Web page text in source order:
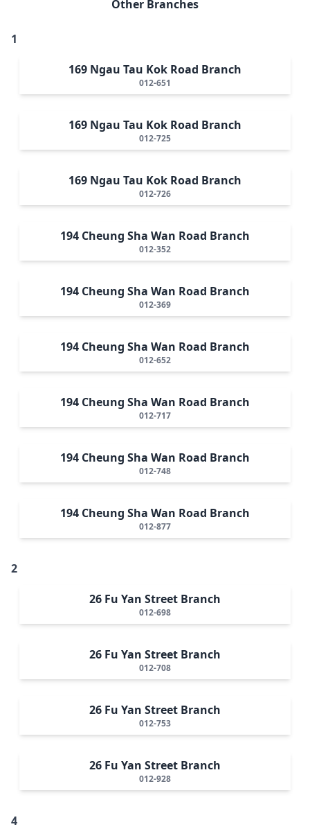
Other Branches
1
169 Ngau Tau Kok Road Branch
012-651
169 Ngau Tau Kok Road Branch
012-725
169 Ngau Tau Kok Road Branch
012-726
194 Cheung Sha Wan Road Branch
012-352
194 Cheung Sha Wan Road Branch
012-369
194 Cheung Sha Wan Road Branch
012-652
194 Cheung Sha Wan Road Branch
012-717
194 Cheung Sha Wan Road Branch
012-748
194 Cheung Sha Wan Road Branch
012-877
2
26 Fu Yan Street Branch
012-698
26 Fu Yan Street Branch
012-708
26 Fu Yan Street Branch
012-753
26 Fu Yan Street Branch
012-928
4